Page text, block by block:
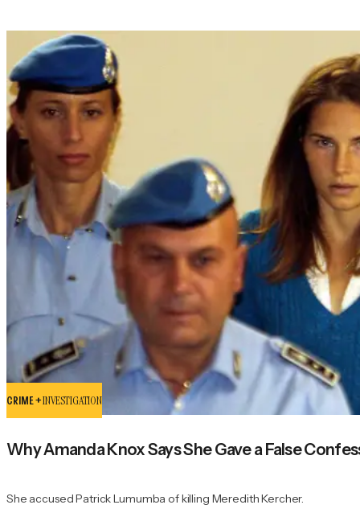
CRIME +INVESTIGATION
Why Amanda Knox Says She Gave a False
She accused Patrick Lumumba of killing Meredith Kercher.